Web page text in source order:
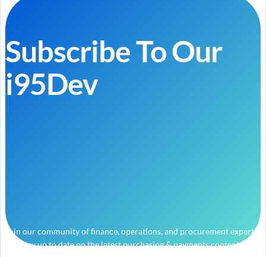
Subscribe To Our
i95Dev
Join our community of finance, operations, and procurement experts
and stay up to date on the latest purchasing & payments content.